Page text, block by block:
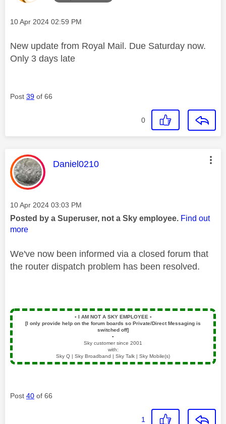
Message posted on
‎10 Apr 2024 02:59 PM
New update from Royal Mail. Due Saturday now.
Only 3 days late
Post 39 of 66
0
This message was authored by:
Daniel0210
Message posted on
‎10 Apr 2024 03:03 PM
Posted by a Superuser, not a Sky employee. Find out
more
We've now been informed via a closed forum that
the router dispatch problem has been resolved.
▪️ I AM NOT A SKY EMPLOYEE ▪️
[I only provide help on the forum boards so Private/Direct Messaging is
switched off]
▪️
Sky customer since 2001
with:
Sky Q | Sky Broadband | Sky Talk | Sky Mobile(s)
Post 40 of 66
1